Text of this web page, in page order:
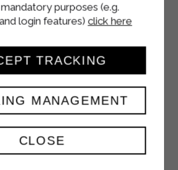
purposes (e.g.
login features) click here
CLOSE
MANAGEMENT
TRACKING